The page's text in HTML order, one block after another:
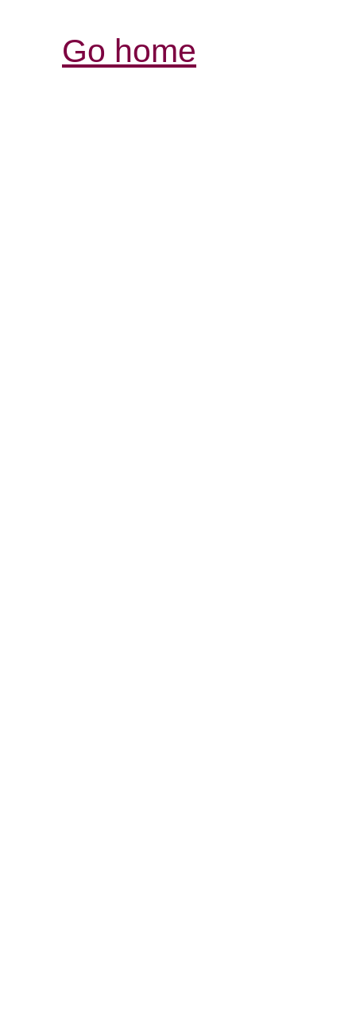
Go home